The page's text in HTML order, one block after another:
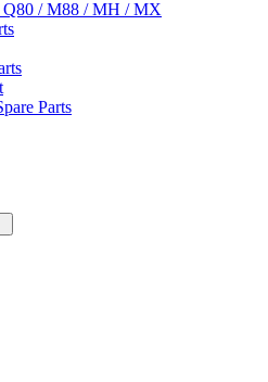
Q80 / M88 / MH / MX
Parts